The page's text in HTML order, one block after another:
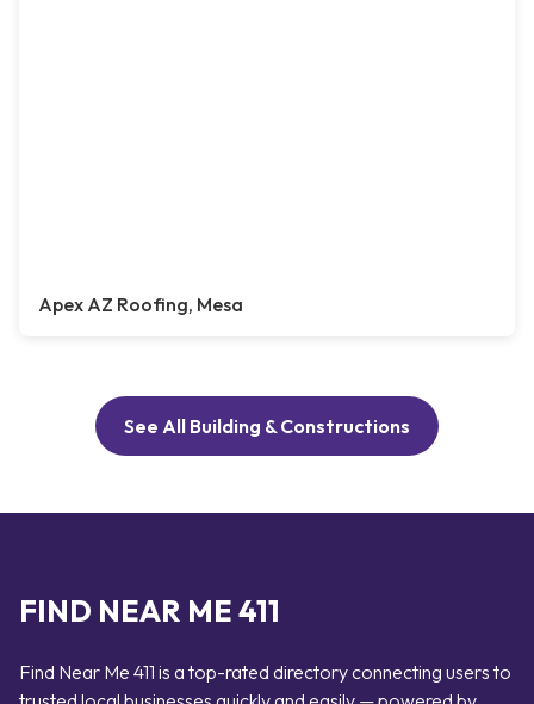
Apex AZ Roofing, Mesa
See All Building & Constructions
FIND NEAR ME 411
Find Near Me 411 is a top-rated directory connecting users to